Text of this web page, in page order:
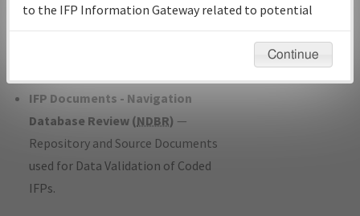
IFP Coordination— All coordinated
developed/amended procedure
IFP Documents - Navigation
Database Review (NDBR) —
Repository and Source Documents
used for Data Validation of Coded
IFPs.
Instructional Video
to the IFP Information Gateway related to potential
environmental impacts will not be considered.
Continue